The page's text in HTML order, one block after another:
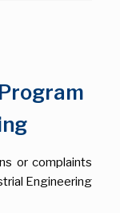
or complaints
Engineering